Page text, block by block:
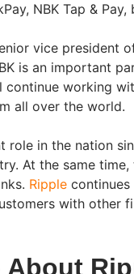
NBK Tap &
vice president
is an important
working
all over the world.
role in the nation
At the same
Ripple
with other
About